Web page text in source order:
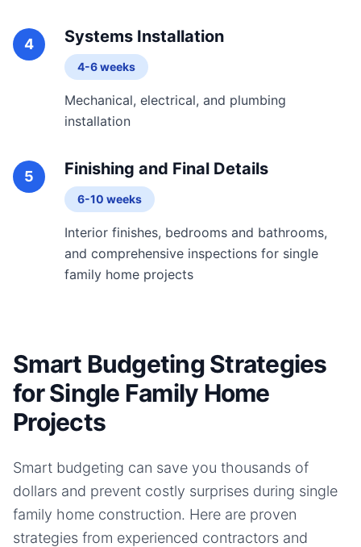
4 Systems Installation
4-6 weeks
Mechanical, electrical, and plumbing
installation
5 Finishing and Final Details
6-10 weeks
Interior finishes, bedrooms and bathrooms,
and comprehensive inspections for single
family home projects
Smart Budgeting Strategies
for Single Family Home
Projects
Smart budgeting can save you thousands of
dollars and prevent costly surprises during single
family home construction. Here are proven
strategies from experienced contractors and